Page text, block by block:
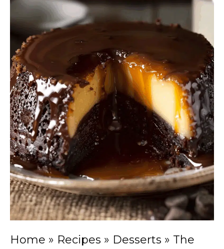
Home » Recipes » Desserts » The